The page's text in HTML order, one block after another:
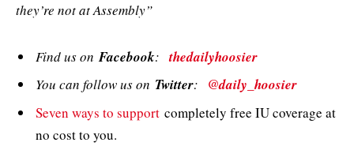
they’re not at Assembly”
Find us onFacebook:thedailyhoosier
You can follow us on Twitter: @daily_hoosier
Seven ways to support completely free IU coverage at
no cost to you.